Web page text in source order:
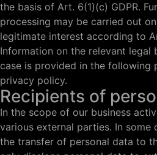
the basis of Art. 6(1)(c) GDPR.
processing may be carried out
legitimate interest according to
Information on the relevant legal
case is provided in the following
privacy policy.
Recipients of
In the scope of our business
various external parties. In some
the transfer of personal data to